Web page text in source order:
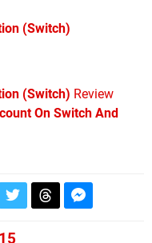
(Switch)
(Switch) Review
On Switch And
15